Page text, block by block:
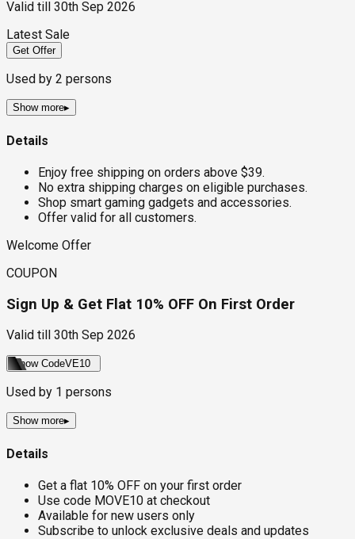
Valid till
30th Sep 2026
Latest Sale
Get Offer
Used by 2 persons
Show more▸
Details
Enjoy free shipping on orders above $39.
No extra shipping charges on eligible purchases.
Shop smart gaming gadgets and accessories.
Offer valid for all customers.
Welcome Offer
COUPON
Sign Up & Get Flat 10% OFF On First Order
Valid till 30th Sep 2026
Show CodeVE10
Used by 1 persons
Show more▸
Details
Get a flat 10% OFF on your first order
Use code MOVE10 at checkout
Available for new users only
Subscribe to unlock exclusive deals and updates